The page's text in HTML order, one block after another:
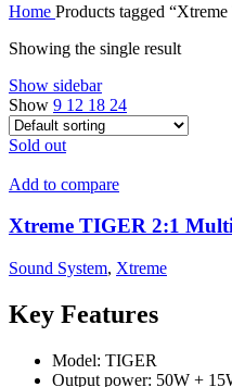
Home Products tagged
Showing the single result
Show sidebar
Show 9 12 18 24
Sold out
Add to compare
Xtreme TIGER 2:1
Sound System, Xtreme
Key Features
Model: TIGER
Output power: 50W +